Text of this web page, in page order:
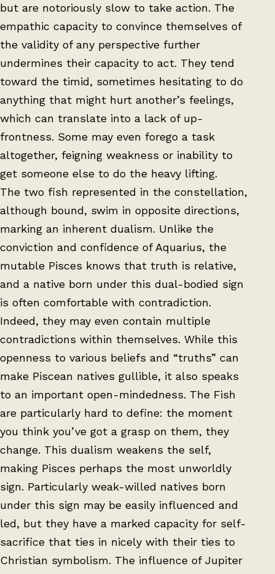
but are notoriously slow to take action. The
empathic capacity to convince themselves of
the validity of any perspective further
undermines their capacity to act. They tend
toward the timid, sometimes hesitating to do
anything that might hurt another’s feelings,
which can translate into a lack of up-
frontness. Some may even forego a task
altogether, feigning weakness or inability to
get someone else to do the heavy lifting.
The two fish represented in the constellation,
although bound, swim in opposite directions,
marking an inherent dualism. Unlike the
conviction and confidence of Aquarius, the
mutable Pisces knows that truth is relative,
and a native born under this dual-bodied sign
is often comfortable with contradiction.
Indeed, they may even contain multiple
contradictions within themselves. While this
openness to various beliefs and “truths” can
make Piscean natives gullible, it also speaks
to an important open-mindedness. The Fish
are particularly hard to define: the moment
you think you’ve got a grasp on them, they
change. This dualism weakens the self,
making Pisces perhaps the most unworldly
sign. Particularly weak-willed natives born
under this sign may be easily influenced and
led, but they have a marked capacity for self-
sacrifice that ties in nicely with their ties to
Christian symbolism. The influence of Jupiter